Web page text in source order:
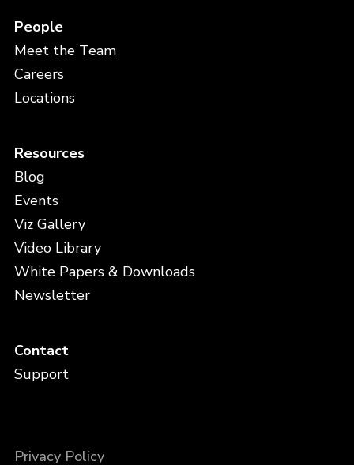
People
Meet the Team
Careers
Locations
Resources
Blog
Events
Viz Gallery
Video Library
White Papers & Downloads
Newsletter
Contact
Support
Privacy Policy